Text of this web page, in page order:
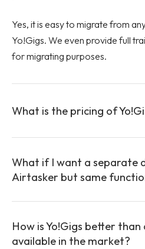
Yes, it is easy to migrate from
Yo!Gigs. We even provide full
for migrating purposes.
What is the pricing of
What if I want a separate
Airtasker but same
How is Yo!Gigs better
available in the market?